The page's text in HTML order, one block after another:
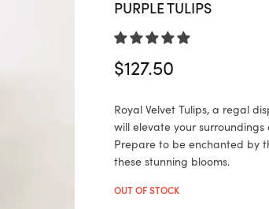
PURPLE TULIPS
$127.50
Royal Velvet Tulips, a regal
will elevate your
Prepare to be enchanted by
these stunning blooms.
OUT OF STOCK